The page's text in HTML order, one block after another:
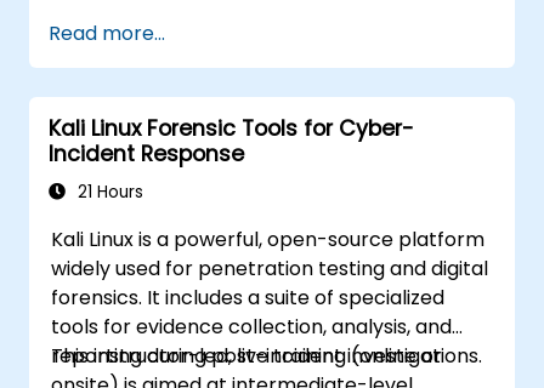
Configure virtual networking and storage
pools for VM environments.
Read more...
Kali Linux Forensic Tools for Cyber-
Incident Response
21 Hours
Kali Linux is a powerful, open-source platform
widely used for penetration testing and digital
forensics. It includes a suite of specialized
tools for evidence collection, analysis, and
reporting during post-incident investigations.
This instructor-led, live training (online or